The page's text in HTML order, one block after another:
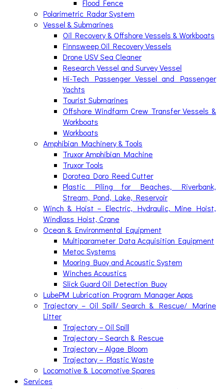
Flood Fence
Polarimetric Radar System
Vessel & Submarines
Oil Recovery & Offshore Vessels & Workboats
Finnsweep Oil Recovery Vessels
Drone USV Sea Cleaner
Research Vessel and Survey Vessel
Hi-Tech Passenger Vessel and Passenger
Yachts
Tourist Submarines
Offshore Windfarm Crew Transfer Vessels &
Workboats
Workboats
Amphibian Machinery & Tools
Truxor Amphibian Machine
Truxor Tools
Dorotea Doro Reed Cutter
Plastic Piling for Beaches, Riverbank,
Stream, Pond, Lake, Reservoir
Winch & Hoist – Electric, Hydraulic, Mine Hoist,
Windlass Hoist, Crane
Ocean & Environmental Equipment
Multiparameter Data Acquisition Equipment
Metoc Systems
Mooring Buoy and Acoustic System
Winches Acoustics
Slick Guard Oil Detection Buoy
LubePM Lubrication Program Manager Apps
Trajectory – Oil Spill/ Search & Rescue/ Marine
Litter
Trajectory – Oil Spill
Trajectory – Search & Rescue
Trajectory – Algae Bloom
Trajectory – Plastic Waste
Locomotive & Locomotive Spares
Services